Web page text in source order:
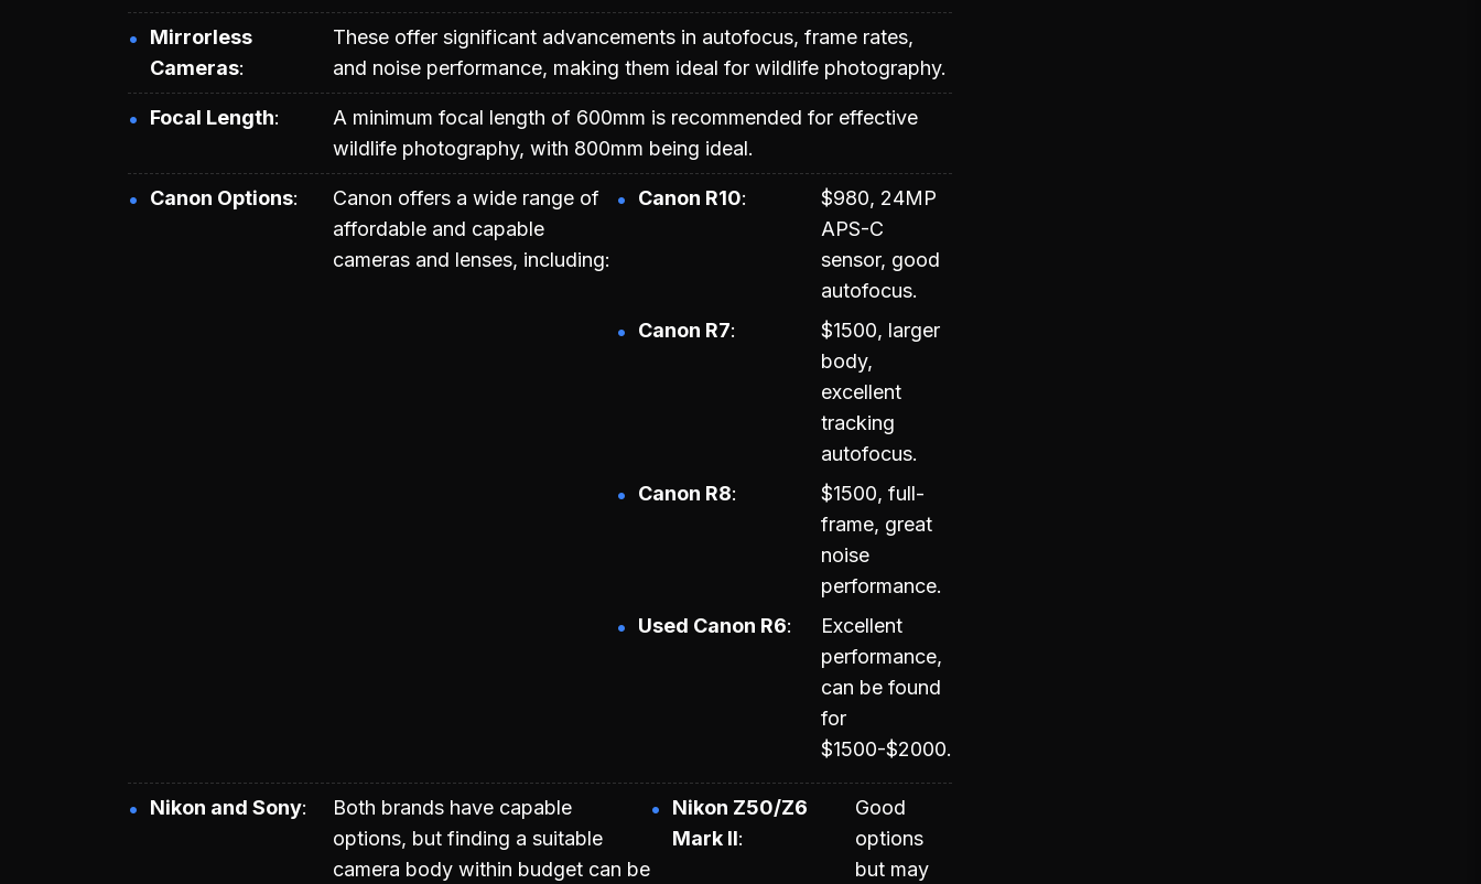
Mirrorless
Cameras
These offer significant advancements in autofocus, frame rates,
and noise performance, making them ideal for wildlife photography.
Focal Length
A minimum focal length of 600mm is recommended for effective
wildlife photography, with 800mm being ideal.
Canon Options
Canon offers a wide range of
affordable and capable
cameras and lenses, including:
Canon R10
$980, 24MP
APS-C
sensor, good
autofocus.
Canon R7
$1500, larger
body,
excellent
tracking
autofocus.
Canon R8
$1500, full-
frame, great
noise
performance.
Used Canon R6
Excellent
performance,
can be found
for
$1500-$2000.
Nikon and Sony
Both brands have capable
options, but finding a suitable
camera body within budget can be
Nikon Z50/Z6
Mark II
Good
options
but may